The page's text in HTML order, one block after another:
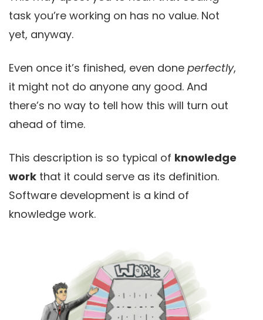
task you’re working on has no value. Not
yet, anyway.
Even once it’s finished, even done perfectly,
it might not do anyone any good. And
there’s no way to tell how this will turn out
ahead of time.
This description is so typical of knowledge
work that it could serve as its definition.
Software development is a kind of
knowledge work.